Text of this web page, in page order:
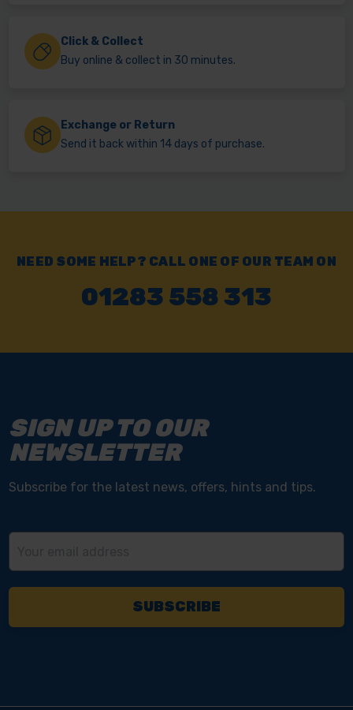
Click & Collect
Buy online & collect in 30 minutes.
Exchange or Return
Send it back within 14 days of purchase.
NEED SOME HELP? CALL ONE OF OUR TEAM ON
01283 558 313
SIGN UP TO OUR
NEWSLETTER
Subscribe for the latest news, offers, hints and tips.